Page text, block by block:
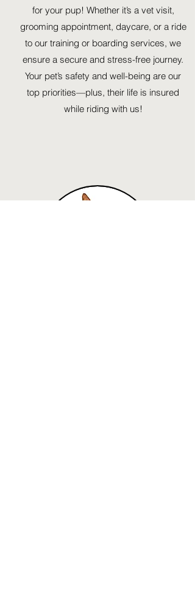
for your pup! Whether it’s a vet visit,
grooming appointment, daycare, or a ride
to our training or boarding services, we
ensure a secure and stress-free journey.
Your pet’s safety and well-being are our
top priorities—plus, their life is insured
while riding with us!